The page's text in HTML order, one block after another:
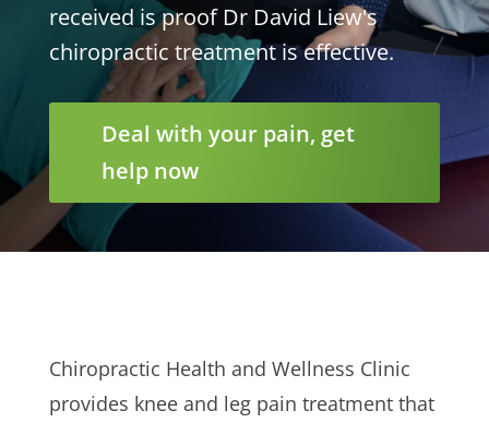
received is proof Dr David Liew's
chiropractic treatment is effective.
Deal with your pain, get
help now
Chiropractic Health and Wellness Clinic
provides knee and leg pain treatment that